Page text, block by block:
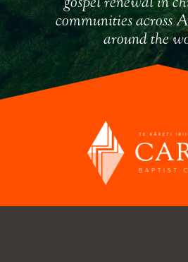
communities across
around the